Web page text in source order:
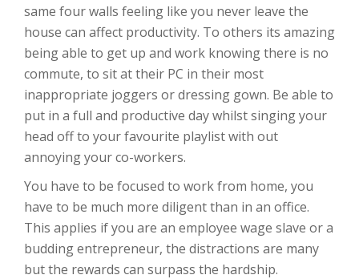
same four walls feeling like you never leave the
house can affect productivity. To others its amazing
being able to get up and work knowing there is no
commute, to sit at their PC in their most
inappropriate joggers or dressing gown. Be able to
put in a full and productive day whilst singing your
head off to your favourite playlist with out
annoying your co-workers.
You have to be focused to work from home, you
have to be much more diligent than in an office.
This applies if you are an employee wage slave or a
budding entrepreneur, the distractions are many
but the rewards can surpass the hardship.